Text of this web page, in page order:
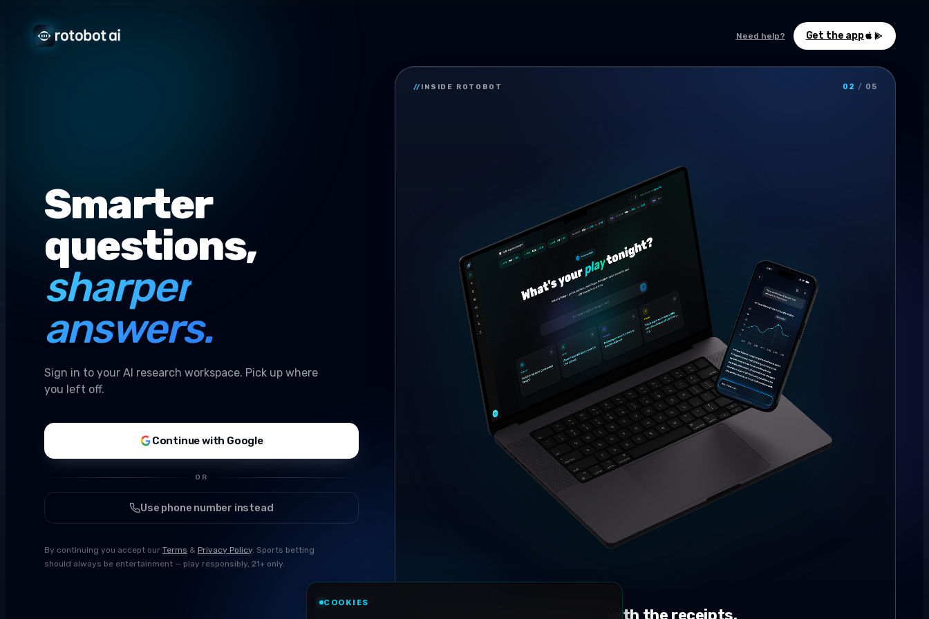
Need help? Get the app
Smarter
questions,
sharper
answers.
Sign in to your AI research workspace. Pick up where
you left off.
Continue with Google
OR
Use phone number instead
By continuing you accept our Terms & Privacy Policy. Sports betting
should always be entertainment — play responsibly, 21+ only.
// INSIDE ROTOBOT 02 / 05
Conversational research, with the receipts.
COOKIES